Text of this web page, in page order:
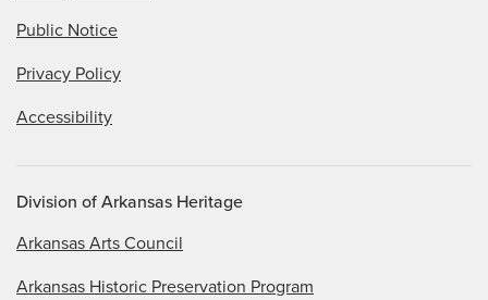
Public Notice
Privacy Policy
Accessibility
Division of Arkansas Heritage
Arkansas Arts Council
Arkansas Historic Preservation Program